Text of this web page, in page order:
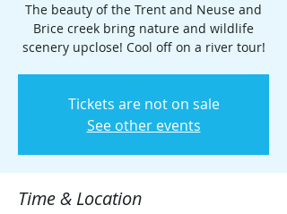
The beauty of the Trent and Neuse and
Brice creek bring nature and wildlife
scenery upclose! Cool off on a river tour!
Tickets are not on sale
See other events
Time & Location